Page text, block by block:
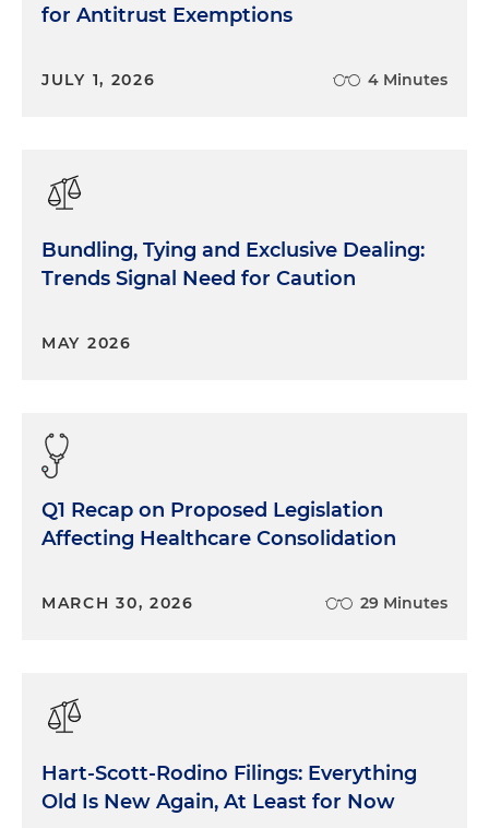
for Antitrust Exemptions
JULY 1, 2026 4 Minutes
Bundling, Tying and Exclusive Dealing:
Trends Signal Need for Caution
MAY 2026
Q1 Recap on Proposed Legislation
Affecting Healthcare Consolidation
MARCH 30, 2026 29 Minutes
Hart-Scott-Rodino Filings: Everything
Old Is New Again, At Least for Now